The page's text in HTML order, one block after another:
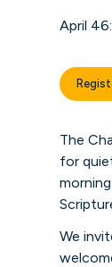
April 4
The
for
We